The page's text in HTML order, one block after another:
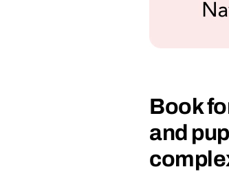
Book
and